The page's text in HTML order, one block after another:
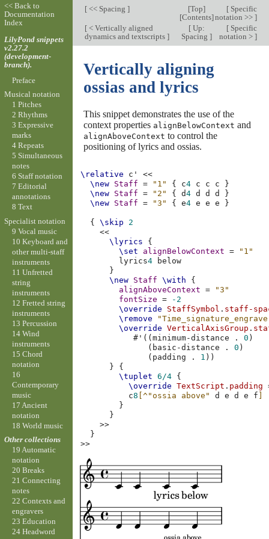
[<< Spacing ] [Top]
[Contents]
[Specific
notation >> ]
[< Vertically aligned
dynamics and textscripts ]
[Up:
Spacing ]
[Specific
notation > ]
Vertically aligning
ossias and lyrics
This snippet demonstrates the use of the
context properties alignBelowContext and
alignAboveContext to control the
positioning of lyrics and ossias.
\relative c'
<<
\new Staff = "1" { c4 c c c
}
\new Staff = "2" { d4 d d d
}
\new Staff = "3" { e4 e e e }
{ \skip
2
<<
\lyrics
{
\set
alignBelowContext =
"1"
lyrics4
}
\new Staff \with
{
alignAboveContext
=
"3"
fontSize
=
-2
\override
StaffSymbol . staff-
\remove
\override
VerticalAxisGroup .
# ' ((minimum-distance . 0 )
( basic-distance . 0 )
( padding . 1 ))
}
{
\tuplet
6/4 {
\override
TextScript . padding
c8 [^"ossia above" d e d e f
}
}
>>
}
>>
<< Back to
Documentation
Index
LilyPond snippets
v2.27.2
(development-
branch).
Preface
Musical notation
1 Pitches
2 Rhythms
3 Expressive
marks
4 Repeats
5 Simultaneous
notes
6 Staff notation
7 Editorial
annotations
8 Text
Specialist notation
9 Vocal music
10 Keyboard and
other multi-staff
instruments
11 Unfretted
string
instruments
12 Fretted string
instruments
13 Percussion
14 Wind
instruments
15 Chord
notation
16
Contemporary
music
17 Ancient
notation
18 World music
Other collections
19 Automatic
notation
20 Breaks
21 Connecting
notes
22 Contexts and
engravers
23 Education
24 Headword